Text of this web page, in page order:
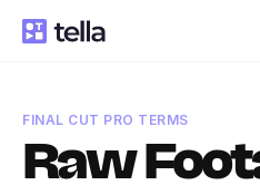
FINAL CUT PRO TERMS
Raw